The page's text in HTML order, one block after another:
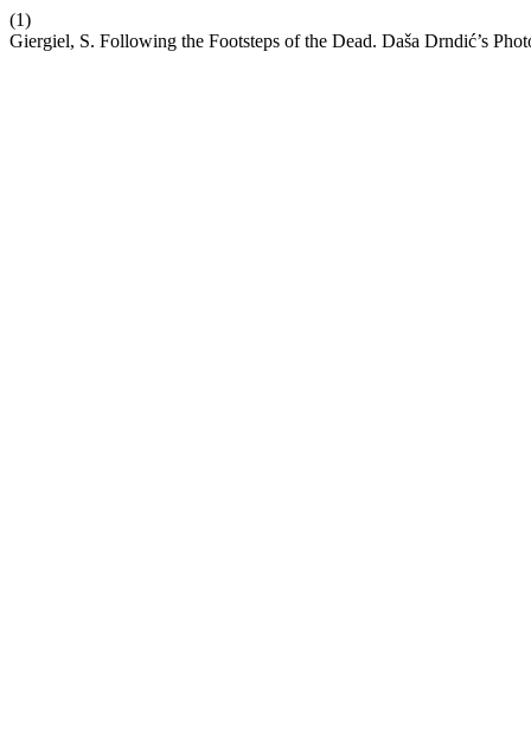
(1)
Giergiel, S. Following the Footsteps of the Dead. Daša Drndić’s